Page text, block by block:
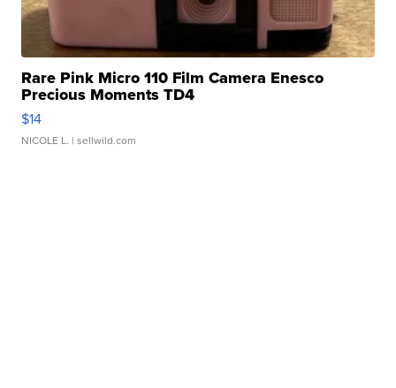
Rare Pink Micro 110 Film Camera Enesco
Precious Moments TD4
$14
NICOLE L. | sellwild.com